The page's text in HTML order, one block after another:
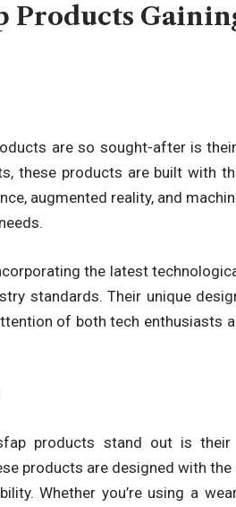
Products
are so sought-after is
these products are built with
augmented reality, and
the latest
standards. Their unique
of both tech enthusiasts
products stand out is their
products are designed with the
Whether you’re using a